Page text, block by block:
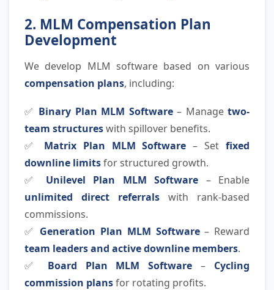
2. MLM Compensation Plan
Development
We develop MLM software based on various
compensation plans, including:
✅ Binary Plan MLM Software– Manage two-
team structureswith spillover benefits.
✅ Matrix Plan MLM Software – Set fixed
downline limitsfor structured growth.
✅ Unilevel Plan MLM Software – Enable
unlimited direct referrals with rank-based
commissions.
✅ Generation Plan MLM Software– Reward
team leaders and active downline members.
✅ Board Plan MLM Software – Cycling
commission plansfor rotating profits.